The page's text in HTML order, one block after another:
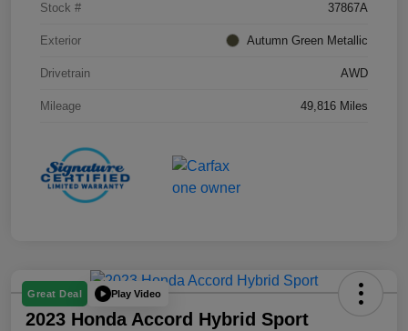
Stock # 37867A
Exterior Autumn Green Metallic
Drivetrain AWD
Mileage 49,816 Miles
Great Deal Play Video
2023 Honda Accord Hybrid Sport